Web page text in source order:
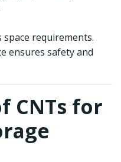
space requirements.
ensures safety and
CNTs for